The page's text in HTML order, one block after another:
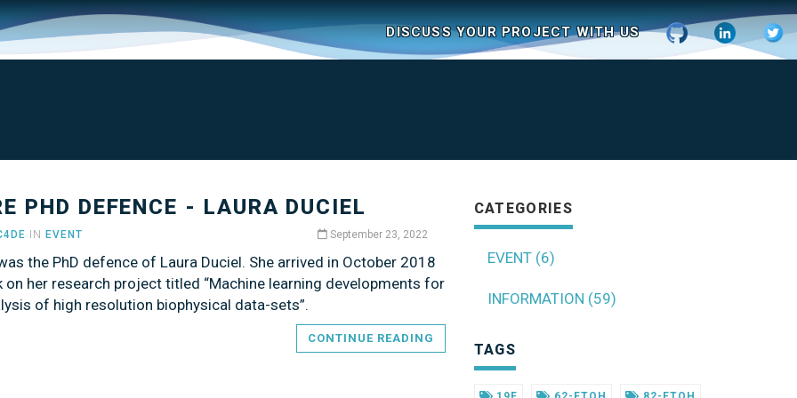
DISCUSS YOUR PROJECT WITH US
PHD DEFENCE - LAURA DUCIEL
IN EVENT September 23, 2022
the PhD defence of Laura Duciel. She arrived in October 2018
on her research project titled “Machine learning developments for
of high resolution biophysical data-sets”.
CONTINUE READING
CATEGORIES
EVENT (6)
INFORMATION (59)
TAGS